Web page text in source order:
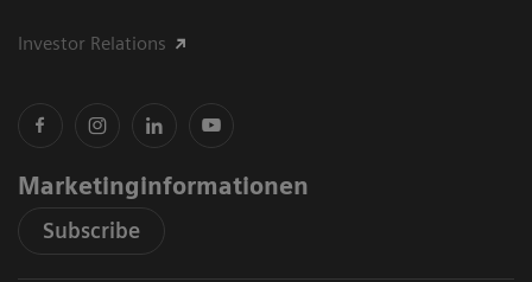
Investor Relations
Marketinginformationen
Subscribe